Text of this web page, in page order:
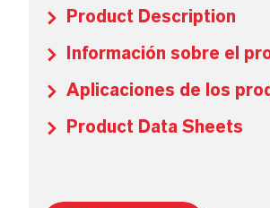
Product Description
Información sobre el
Aplicaciones de los
Product Data Sheets